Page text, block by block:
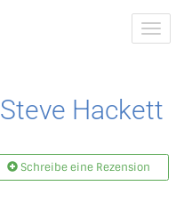
ein-/
Steve Hackett
Schreibe eine Rezension